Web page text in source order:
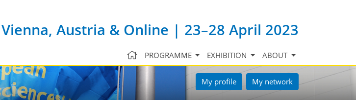
Vienna, Austria & Online | 23–28 April 2023
PROGRAMME EXHIBITION ABOUT
My profile My network